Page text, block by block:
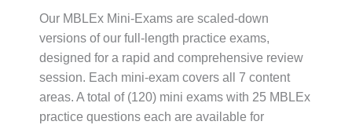
Our MBLEx Mini-Exams are scaled-down
versions of our full-length practice exams,
designed for a rapid and comprehensive review
session. Each mini-exam covers all 7 content
areas. A total of (120) mini exams with 25 MBLEx
practice questions each are available for